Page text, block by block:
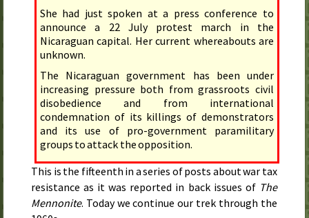
She had just spoken at a press conference to
announce a 22 Julyprotest march in the
Nicaraguan capital. Her current whereabouts are
unknown.
The Nicaraguan government has been under
increasing pressure both from grassroots civil
disobedience and from international
condemnation of its killings of demonstrators
and its use of pro-government paramilitary
groups to attack the opposition.
This is the fifteenth in a series of posts about war tax
resistance as it was reported in back issues of The
Mennonite. Today we continue our trek through the